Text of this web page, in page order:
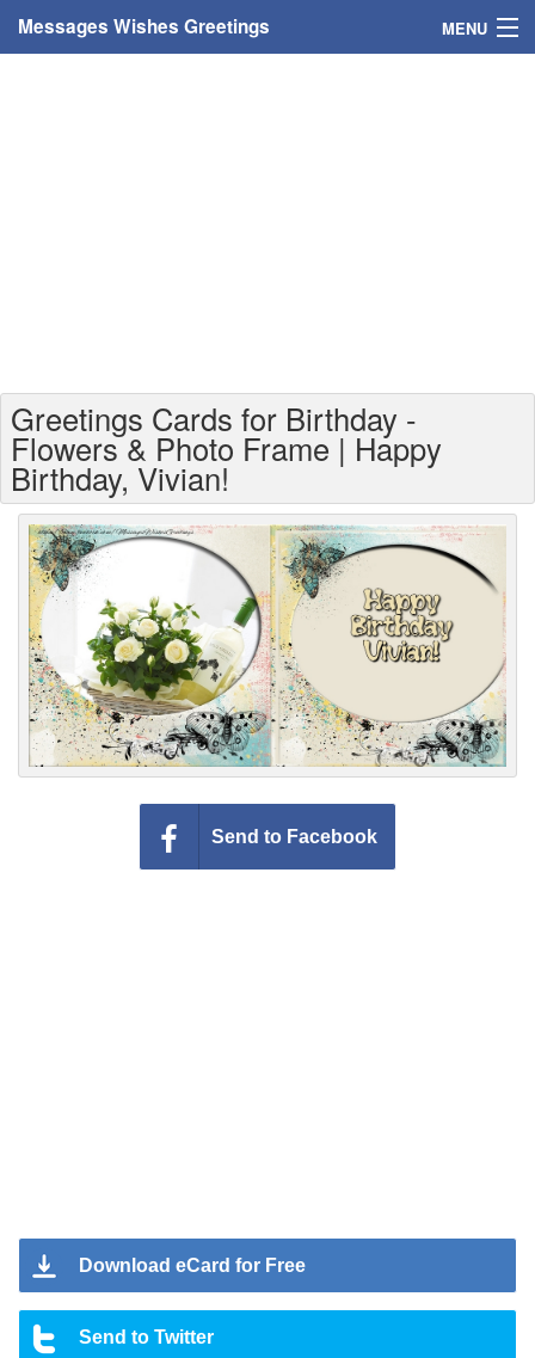
Messages Wishes Greetings MENU
Greetings For Age
Greetings For Weekdays
Everyday Greetings
Animated Greetings
Login
Greetings Cards for Birthday -
Flowers & Photo Frame | Happy
Birthday, Vivian!
Send to Facebook
Download eCard for Free
Send to Twitter